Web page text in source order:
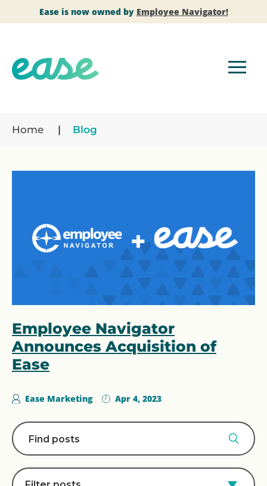
Ease is now owned by Employee Navigator!
Home Blog
Employee Navigator
Announces Acquisition of
Ease
Ease Marketing Apr 4, 2023